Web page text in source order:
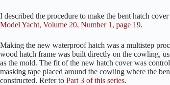
I described the procedure to make the bent hatch
Model Yacht, Volume 20, Number 1, page 19.
Making the new waterproof hatch was a multistep
wood hatch frame was built directly on the cowling,
as the mold. The fit of the new hatch cover was
masking tape placed around the cowling where the
constructed. Refer to Part 3 of this series.